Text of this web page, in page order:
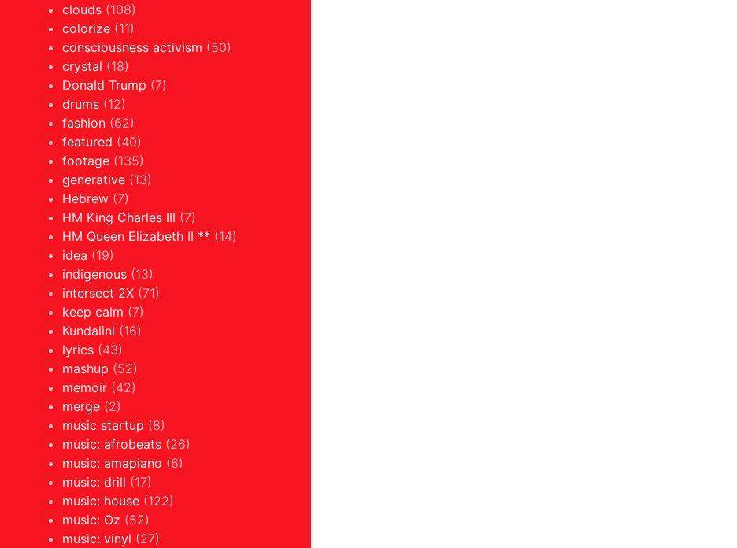
clouds (108)
colorize (11)
consciousness activism (50)
crystal (18)
Donald Trump (7)
drums (12)
fashion (62)
featured (40)
footage (135)
generative (13)
Hebrew (7)
HM King Charles III (7)
HM Queen Elizabeth II ** (14)
idea (19)
indigenous (13)
intersect 2X (71)
keep calm (7)
Kundalini (16)
lyrics (43)
mashup (52)
memoir (42)
merge (2)
music startup (8)
music: afrobeats (26)
music: amapiano (6)
music: drill (17)
music: house (122)
music: Oz (52)
music: vinyl (27)